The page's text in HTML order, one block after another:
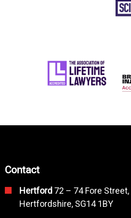
Contact
Hertford 72 – 74 Fore
Hertfordshire, SG14 1BY